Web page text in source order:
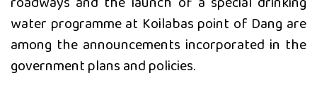
water programme at Koilabas point of Dang are
among the announcements incorporated in the
government plans and policies.